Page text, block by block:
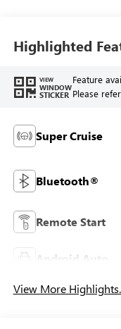
Highlighted
VIEW
WINDOW
STICKER
Feature
Please
Super Cruise
Bluetooth®
Remote Start
Android Auto
View More